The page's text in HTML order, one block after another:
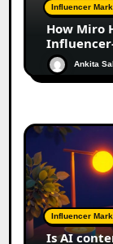
Influencer
How Miro
Ankita
Influencer
Is AI